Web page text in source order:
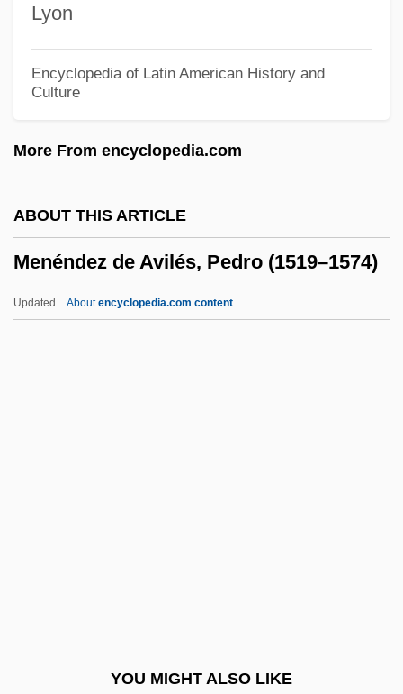
Lyon
Encyclopedia of Latin American History and
Culture
More From encyclopedia.com
ABOUT THIS ARTICLE
Menéndez de Avilés, Pedro (1519–1574)
Updated Aboutencyclopedia.com content
YOU MIGHT ALSO LIKE
Mene, Mene, Tekel, U-Farsin
Mendyk, Stan A. E.
Mendoza, Pedro De (1487–1537)
Mendoza, Lydia (1916–)
Mendoza, Lisa